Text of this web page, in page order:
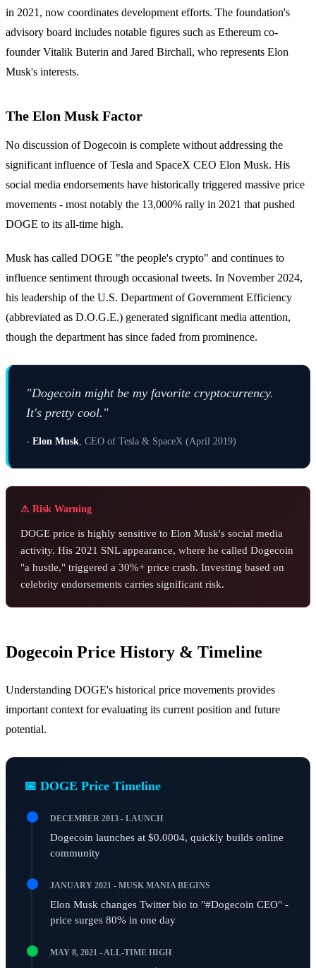
in 2021, now coordinates development efforts. The foundation's
advisory board includes notable figures such as Ethereum co-
founder Vitalik Buterin and Jared Birchall, who represents Elon
Musk's interests.
The Elon Musk Factor
No discussion of Dogecoin is complete without addressing the
significant influence of Tesla and SpaceX CEO Elon Musk. His
social media endorsements have historically triggered massive price
movements - most notably the 13,000% rally in 2021 that pushed
DOGE to its all-time high.
Musk has called DOGE "the people's crypto" and continues to
influence sentiment through occasional tweets. In November 2024,
his leadership of the U.S. Department of Government Efficiency
(abbreviated as D.O.G.E.) generated significant media attention,
though the department has since faded from prominence.
"Dogecoin might be my favorite cryptocurrency.
It's pretty cool."
- Elon Musk, CEO of Tesla & SpaceX (April 2019)
⚠ Risk Warning
DOGE price is highly sensitive to Elon Musk's social media
activity. His 2021 SNL appearance, where he called Dogecoin
"a hustle," triggered a 30%+ price crash. Investing based on
celebrity endorsements carries significant risk.
Dogecoin Price History & Timeline
Understanding DOGE's historical price movements provides
important context for evaluating its current position and future
potential.
📅 DOGE Price Timeline
DECEMBER 2013 - LAUNCH
Dogecoin launches at $0.0004, quickly builds online
community
JANUARY 2021 - MUSK MANIA BEGINS
Elon Musk changes Twitter bio to "#Dogecoin CEO" -
price surges 80% in one day
MAY 8, 2021 - ALL-TIME HIGH